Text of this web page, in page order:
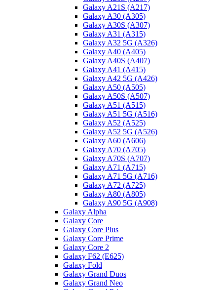
Galaxy A21S (A217)
Galaxy A30 (A305)
Galaxy A30S (A307)
Galaxy A31 (A315)
Galaxy A32 5G (A326)
Galaxy A40 (A405)
Galaxy A40S (A407)
Galaxy A41 (A415)
Galaxy A42 5G (A426)
Galaxy A50 (A505)
Galaxy A50S (A507)
Galaxy A51 (A515)
Galaxy A51 5G (A516)
Galaxy A52 (A525)
Galaxy A52 5G (A526)
Galaxy A60 (A606)
Galaxy A70 (A705)
Galaxy A70S (A707)
Galaxy A71 (A715)
Galaxy A71 5G (A716)
Galaxy A72 (A725)
Galaxy A80 (A805)
Galaxy A90 5G (A908)
Galaxy Alpha
Galaxy Core
Galaxy Core Plus
Galaxy Core Prime
Galaxy Core 2
Galaxy F62 (E625)
Galaxy Fold
Galaxy Grand Duos
Galaxy Grand Neo